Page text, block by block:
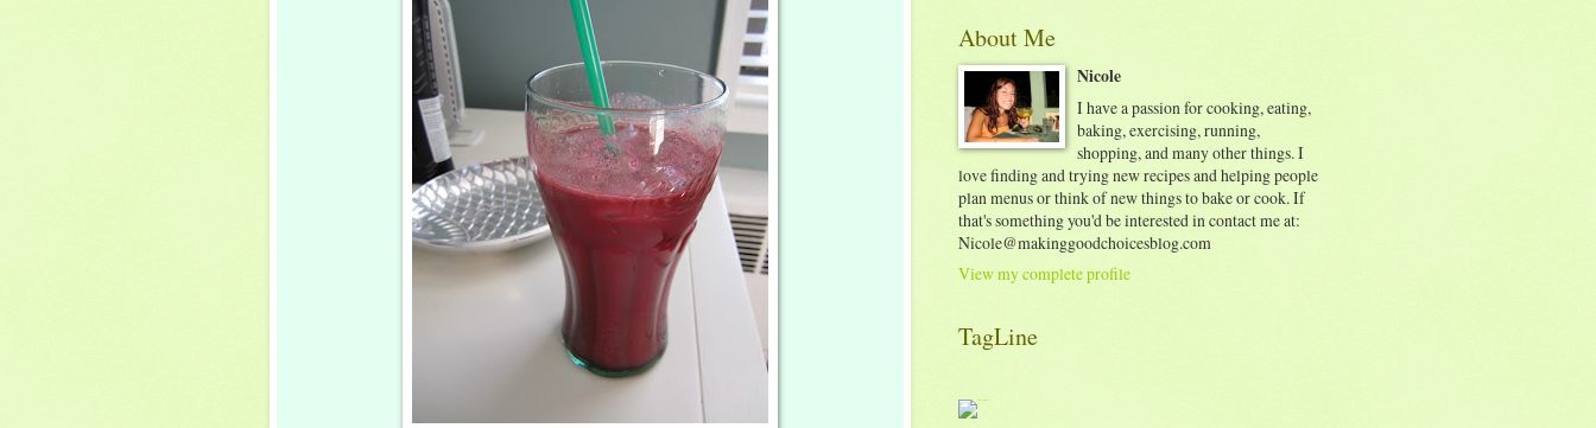
About Me
Nicole
I have a passion for cooking, eating,
baking, exercising, running,
shopping, and many other things. I
love finding and trying new recipes and helping people
plan menus or think of new things to bake or cook. If
that's something you'd be interested in contact me at:
Nicole@makinggoodchoicesblog.com
View my complete profile
TagLine